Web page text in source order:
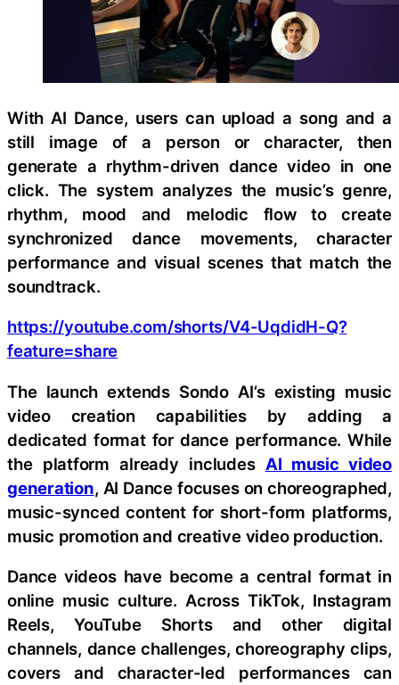
With AI Dance, users can upload a song and a
still image of a person or character, then
generate a rhythm-driven dance video in one
click. The system analyzes the music’s genre,
rhythm, mood and melodic flow to create
synchronized dance movements, character
performance and visual scenes that match the
soundtrack.
https://youtube.com/shorts/V4-UqdidH-Q?
feature=share
The launch extends Sondo AI’s existing music
video creation capabilities by adding a
dedicated format for dance performance. While
the platform already includes AI music video
generation, AI Dance focuses on choreographed,
music-synced content for short-form platforms,
music promotion and creative video production.
Dance videos have become a central format in
online music culture. Across TikTok, Instagram
Reels, YouTube Shorts and other digital
channels, dance challenges, choreography clips,
covers and character-led performances can